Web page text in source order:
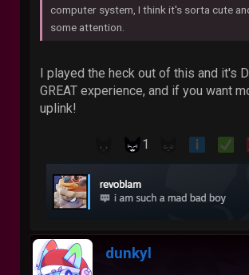
computer system, I think it's sorta cute
some attention.
I played the heck out of this and it's
GREAT experience, and if you want
uplink!
1
dunkyl